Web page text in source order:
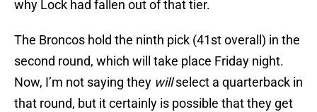
why Lock had fallen out of that tier.
The Broncos hold the ninth pick (41st overall) in the
second round, which will take place Friday night.
Now, I’m not saying they willselect a quarterback in
that round, but it certainly is possible that they get